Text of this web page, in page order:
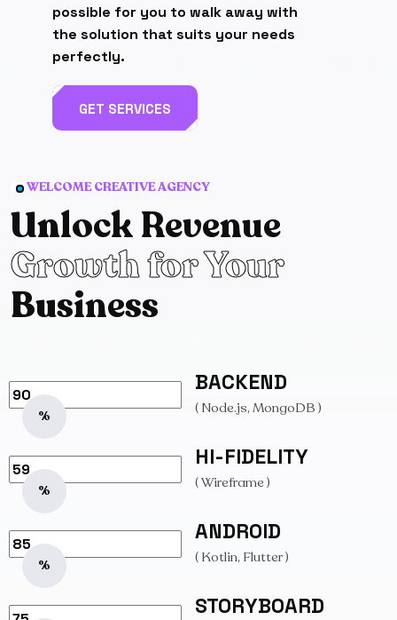
possible for you to walk away with
the solution that suits your needs
perfectly.
GET SERVICES
WELCOME CREATIVE AGENCY
Unlock Revenue
Growth for Your
Business
%
BACKEND
( Node.js, MongoDB )
%
HI-FIDELITY
( Wireframe )
%
ANDROID
( Kotlin, Flutter )
STORYBOARD